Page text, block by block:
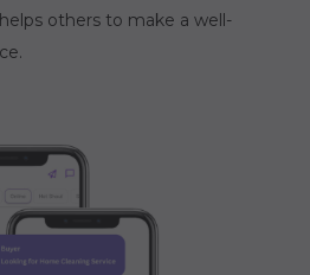
others to make a well-